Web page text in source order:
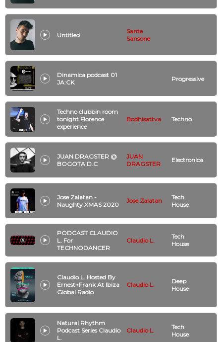
Untitled
Sante
Sansone
Dinamica podcast 01
JA:CK
Progressive
Techno clubbin room
tonight Florence
experience
Bodhisattva Techno
JUAN DRAGSTER @
BOGOTA D.C
JUAN
DRAGSTER
Electronica
Jose Zalatan -
Naughty XMAS 2020
Jose Zalatan
Tech
House
PODCAST CLAUDIO
L. For
TECHNODANCER
Claudio L.
Tech
House
Claudio L. Hosted By
Ernest+Frank At Ibiza
Global Radio
Claudio L.
Deep
House
Natural Rhythm
Podcast Series Claudio
L.
Claudio L.
Tech
House